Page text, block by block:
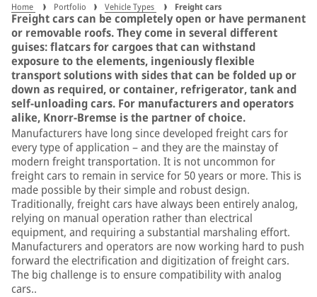
Home Portfolio Vehicle Types Freight cars
Freight cars can be completely open or have permanent
or removable roofs. They come in several different
guises: flatcars for cargoes that can withstand
exposure to the elements, ingeniously flexible
transport solutions with sides that can be folded up or
down as required, or container, refrigerator, tank and
self-unloading cars. For manufacturers and operators
alike, Knorr-Bremse is the partner of choice.
Manufacturers have long since developed freight cars for
every type of application – and they are the mainstay of
modern freight transportation. It is not uncommon for
freight cars to remain in service for 50 years or more. This is
made possible by their simple and robust design.
Traditionally, freight cars have always been entirely analog,
relying on manual operation rather than electrical
equipment, and requiring a substantial marshaling effort.
Manufacturers and operators are now working hard to push
forward the electrification and digitization of freight cars.
The big challenge is to ensure compatibility with analog
cars..